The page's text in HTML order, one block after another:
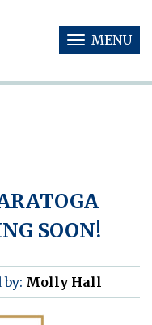
MENU
T
G
I
A
I
O
N
SOON!
by: Molly Hall